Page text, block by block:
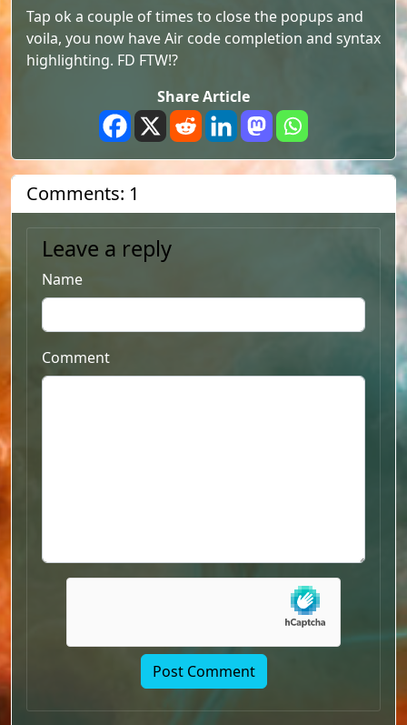
Tap ok a couple of times to close the popups and
voila, you now have Air code completion and syntax
highlighting. FD FTW!?
Share Article
Comments: 1
Leave a reply
Name
Comment